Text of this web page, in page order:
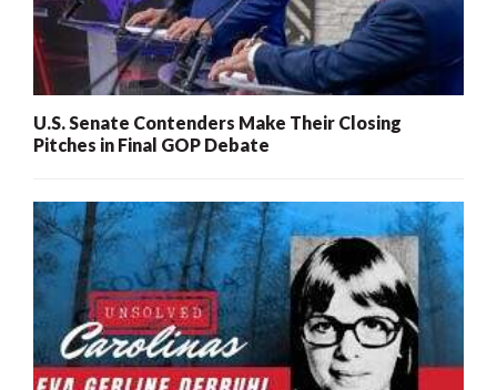
U.S. Senate Contenders Make Their Closing
Pitches in Final GOP Debate